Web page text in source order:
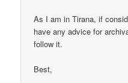
As I am in Tirana, if
have any advice for
follow it.
Best,